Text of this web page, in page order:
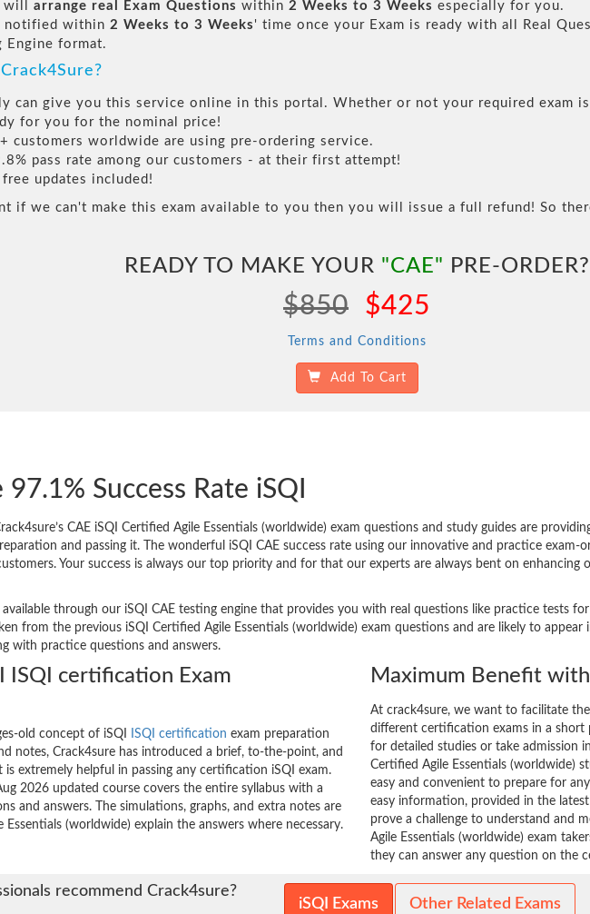
will arrange real Exam Questions within 2 Weeks to 3 Weeks especially for you.
notified within 2 Weeks to 3 Weeks ' time once your Exam is ready with all Real
Engine format.
can give you this service online in this portal. Whether or not your required exam
for you for the nominal price!
customers worldwide are using pre-ordering service.
pass rate among our customers - at their first attempt!
updates included!
if we can't make this exam available to you then you will issue a full refund! So
READY TO MAKE YOUR "CAE" PRE-ORDER?
$850 $425
Terms and Conditions
Add To Cart
Success Rate iSQI
CAE iSQI Certified Agile Essentials (worldwide) exam questions and study guides are
and passing it. The wonderful iSQI CAE success rate using our innovative and practice
Your success is always our top priority and for that our experts are always bent on enhancing
available through our iSQI CAE testing engine that provides you with real questions like practice tests
from the previous iSQI Certified Agile Essentials (worldwide) exam questions and are likely to
with practice questions and answers.
ISQI certification Exam
old concept of iSQI ISQI certification exam preparation
notes, Crack4sure has introduced a brief, to-the-point, and
extremely helpful in passing any certification iSQI exam.
2026 updated course covers the entire syllabus with a
and answers. The simulations, graphs, and extra notes are
Essentials (worldwide) explain the answers where necessary.
Maximum Benefit
At crack4sure, we want to facilitate
different certification exams in a
for detailed studies or take admission
Certified Agile Essentials (worldwide)
easy and convenient to prepare for
easy information, provided in the
prove a challenge to understand and
Agile Essentials (worldwide) exam
they can answer any question on the
recommend Crack4sure?
iSQI Exams Other Related Exams